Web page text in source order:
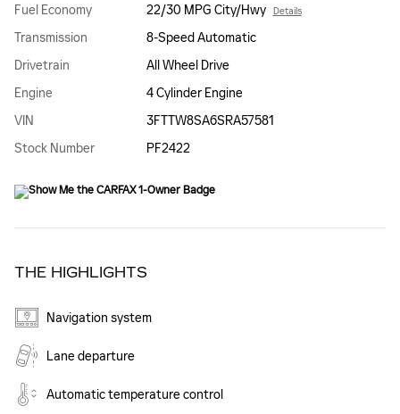
Fuel Economy
22/30 MPG City/Hwy Details
Transmission
8-Speed Automatic
Drivetrain
All Wheel Drive
Engine
4 Cylinder Engine
VIN
3FTTW8SA6SRA57581
Stock Number
PF2422
THE HIGHLIGHTS
Navigation system
Lane departure
Automatic temperature control